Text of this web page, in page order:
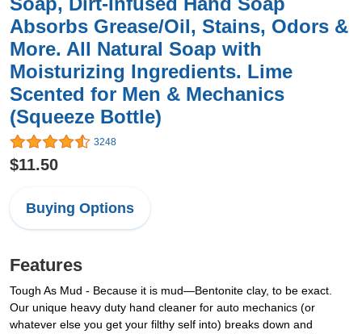
Absorbs Grease/Oil, Stains, Odors &
More. All Natural Soap with
Moisturizing Ingredients. Lime
Scented for Men & Mechanics
(Squeeze Bottle)
3248
$11.50
Buying Options
Features
Tough As Mud - Because it is mud—Bentonite clay, to be exact.
Our unique heavy duty hand cleaner for auto mechanics (or
whatever else you get your filthy self into) breaks down and